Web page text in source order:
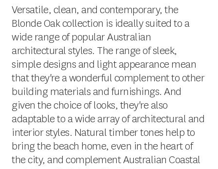
Versatile, clean, and contemporary, the
Blonde Oak collection is ideally suited to a
wide range of popular Australian
architectural styles. The range of sleek,
simple designs and light appearance mean
that they're a wonderful complement to other
building materials and furnishings. And
given the choice of looks, they're also
adaptable to a wide array of architectural and
interior styles. Natural timber tones help to
bring the beach home, even in the heart of
the city, and complement Australian Coastal